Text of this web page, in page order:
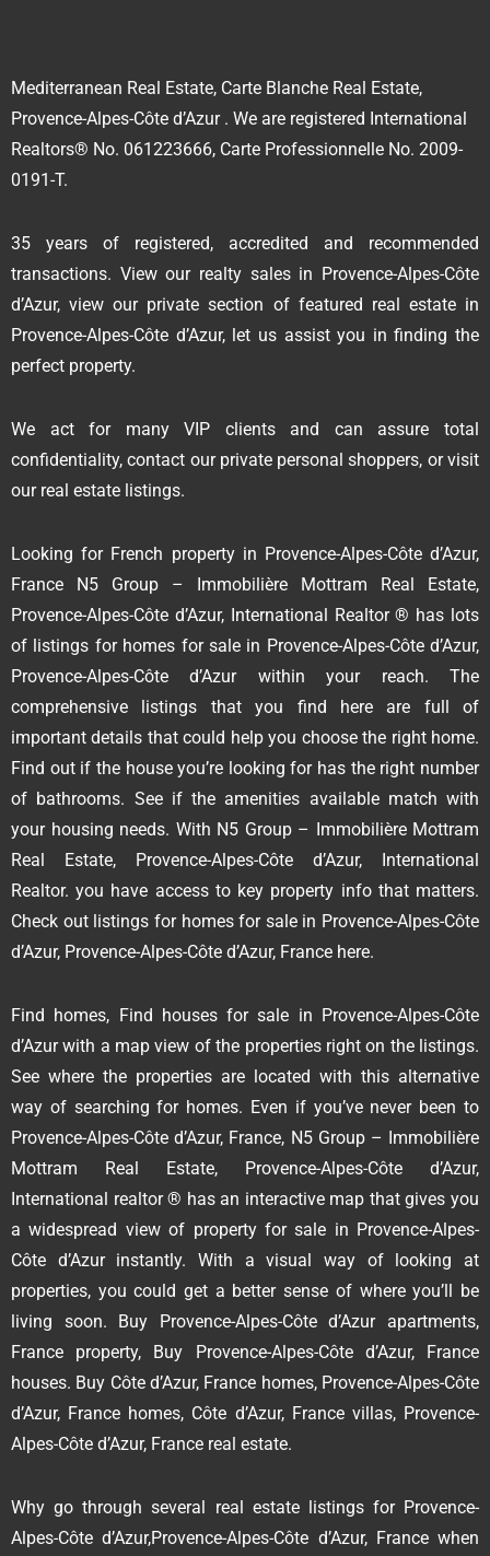
Mediterranean Real Estate, Carte Blanche Real Estate,
Provence-Alpes-Côte d’Azur . We are registered International
Realtors® No. 061223666, Carte Professionnelle No. 2009-
0191-T.
35 years of registered, accredited and recommended
transactions. View our realty sales in Provence-Alpes-Côte
d’Azur, view our private section of featured real estate in
Provence-Alpes-Côte d’Azur, let us assist you in finding the
perfect property.
We act for many VIP clients and can assure total
confidentiality, contact our private personal shoppers, or visit
our real estate listings.
Looking for French property in Provence-Alpes-Côte d’Azur,
France N5 Group – Immobilière Mottram Real Estate,
Provence-Alpes-Côte d’Azur, International Realtor ® has lots
of listings for homes for sale in Provence-Alpes-Côte d’Azur,
Provence-Alpes-Côte d’Azur within your reach. The
comprehensive listings that you find here are full of
important details that could help you choose the right home.
Find out if the house you’re looking for has the right number
of bathrooms. See if the amenities available match with
your housing needs. With N5 Group – Immobilière Mottram
Real Estate, Provence-Alpes-Côte d’Azur, International
Realtor. you have access to key property info that matters.
Check out listings for homes for sale in Provence-Alpes-Côte
d’Azur, Provence-Alpes-Côte d’Azur, France here.
Find homes, Find houses for sale in Provence-Alpes-Côte
d’Azur with a map view of the properties right on the listings.
See where the properties are located with this alternative
way of searching for homes. Even if you’ve never been to
Provence-Alpes-Côte d’Azur, France, N5 Group – Immobilière
Mottram Real Estate, Provence-Alpes-Côte d’Azur,
International realtor ® has an interactive map that gives you
a widespread view of property for sale in Provence-Alpes-
Côte d’Azur instantly. With a visual way of looking at
properties, you could get a better sense of where you’ll be
living soon. Buy Provence-Alpes-Côte d’Azur apartments,
France property, Buy Provence-Alpes-Côte d’Azur, France
houses. Buy Côte d’Azur, France homes, Provence-Alpes-Côte
d’Azur, France homes, Côte d’Azur, France villas, Provence-
Alpes-Côte d’Azur, France real estate.
Why go through several real estate listings for Provence-
Alpes-Côte d’Azur,Provence-Alpes-Côte d’Azur, France when